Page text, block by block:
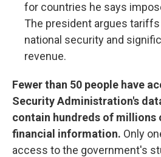
for countries he says
The president argues
national security and
revenue.
Fewer than 50 people have
Security Administration's
contain hundreds of millions
financial information. Only
access to the government's